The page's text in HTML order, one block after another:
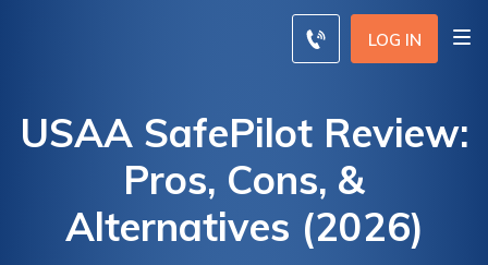
LOG IN
USAA SafePilot Review:
Pros, Cons, &
Alternatives (2026)